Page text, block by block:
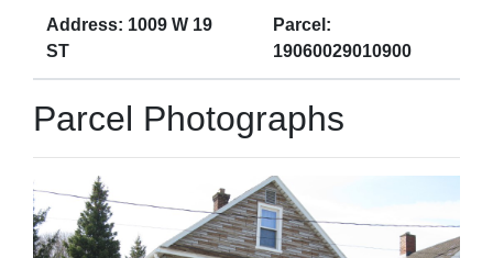
Address: 1009 W 19
ST
Parcel:
19060029010900
Parcel Photographs